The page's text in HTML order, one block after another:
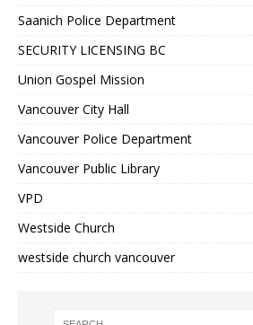
Saanich Police Department
SECURITY LICENSING BC
Union Gospel Mission
Vancouver City Hall
Vancouver Police Department
Vancouver Public Library
VPD
Westside Church
westside church vancouver